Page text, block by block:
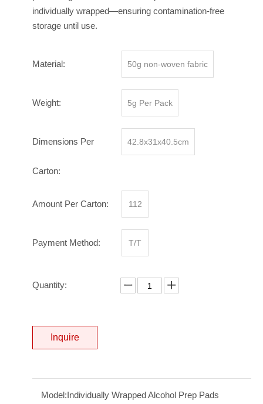
individually wrapped—ensuring contamination-free
storage until use.
Material: 50g non-woven fabric
Weight: 5g Per Pack
Dimensions Per
Carton:
42.8x31x40.5cm
Amount Per Carton: 112
Payment Method: T/T
Quantity:
Inquire
Model:Individually Wrapped Alcohol Prep Pads